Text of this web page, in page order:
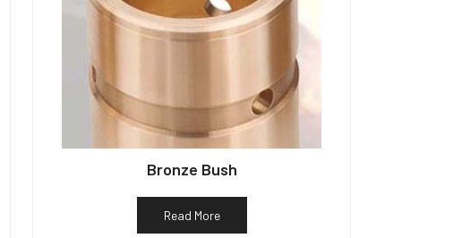
Bronze Bush
Read More